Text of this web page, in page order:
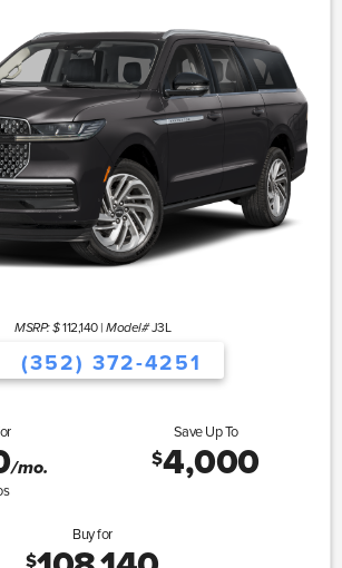
MSRP: $112,140| Model#J3L
(352) 372-4251
/mo.
Save Up To
$4,000
Buy for
$